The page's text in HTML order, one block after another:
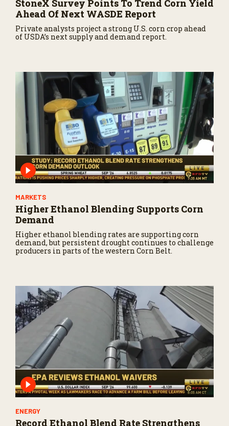
StoneX Survey Points To Trend Corn Yield
Ahead Of Next WASDE Report
Private analysts project a strong U.S. corn crop ahead
of USDA’s next supply and demand report.
MARKETS
Higher Ethanol Blending Supports Corn
Demand
Higher ethanol blending rates are supporting corn
demand, but persistent drought continues to challenge
producers in parts of the western Corn Belt.
ENERGY
Record Ethanol Blend Rate Strengthens